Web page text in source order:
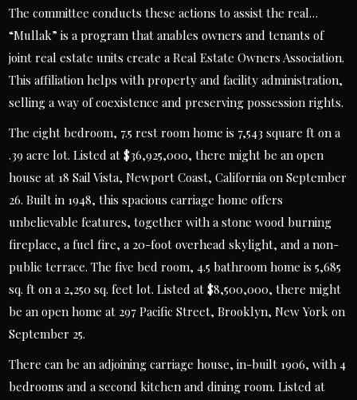
The committee conducts these actions to assist the real…
“Mullak” is a program that anables owners and tenants of
joint real estate units create a Real Estate Owners Association.
This affiliation helps with property and facility administration,
selling a way of coexistence and preserving possession rights.
The eight bedroom, 7.5 rest room home is 7,543 square ft on a
.39 acre lot. Listed at $36,925,000, there might be an open
house at 18 Sail Vista, Newport Coast, California on September
26. Built in 1948, this spacious carriage home offers
unbelievable features, together with a stone wood burning
fireplace, a fuel fire, a 20-foot overhead skylight, and a non-
public terrace. The five bed room, 4.5 bathroom home is 5,685
sq. ft on a 2,250 sq. feet lot. Listed at $8,500,000, there might
be an open home at 297 Pacific Street, Brooklyn, New York on
September 25.
There can be an adjoining carriage house, in-built 1906, with 4
bedrooms and a second kitchen and dining room. Listed at